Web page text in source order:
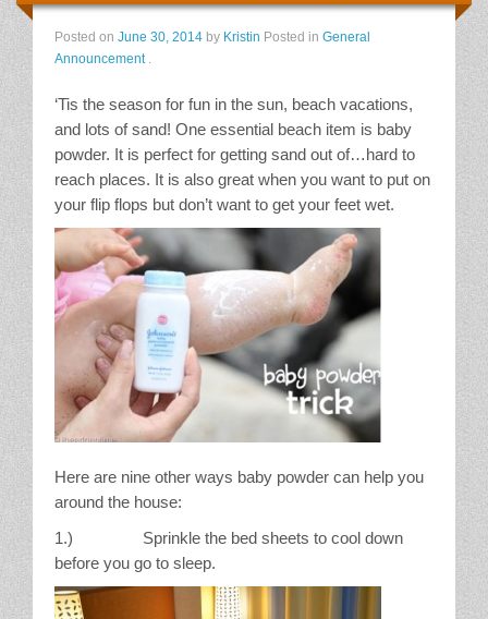
Posted on June 30, 2014 by Kristin Posted in General
Announcement
‘Tis the season for fun in the sun, beach vacations,
and lots of sand! One essential beach item is baby
powder. It is perfect for getting sand out of…hard to
reach places. It is also great when you want to put on
your flip flops but don’t want to get your feet wet.
Here are nine other ways baby powder can help you
around the house:
1.) Sprinkle the bed sheets to cool down
before you go to sleep.